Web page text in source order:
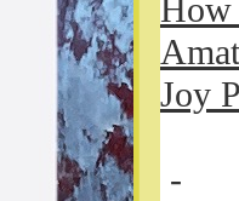
How
Joy
-